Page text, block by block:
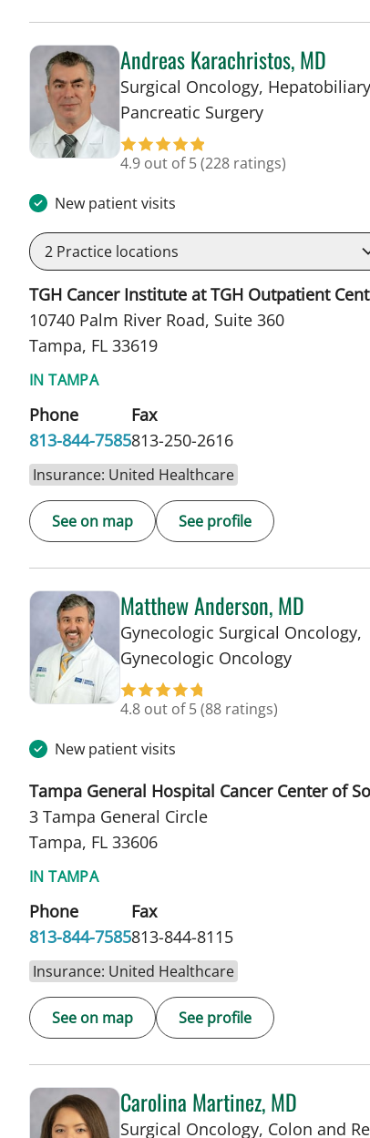
Andreas Karachristos, MD
Surgical Oncology,
Pancreatic Surgeryin Tampa, FL
4.9 out of 5(228 ratings)
New patient visits
2 Practice locations
TGH Cancer Institute at TGH Outpatient
10740 Palm River Road, Suite 360
Tampa, FL 33619
IN TAMPA
Phone
813-844-7585
Fax
813-250-2616
Insurance: United Healthcare
See on map See profile
Matthew Anderson, MD
Gynecologic Surgical Oncology,
Gynecologic Oncologyin Tampa,
4.8 out of 5(88 ratings)
New patient visits
Tampa General Hospital Cancer Center of
3 Tampa General Circle
Tampa, FL 33606
IN TAMPA
Phone
813-844-7585
Fax
813-844-8115
Insurance: United Healthcare
See on map See profile
Carolina Martinez, MD
Surgical Oncology, Colon and